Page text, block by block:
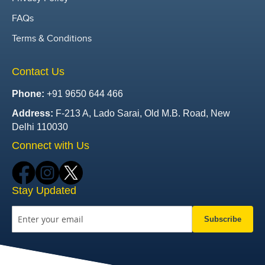
FAQs
Terms & Conditions
Contact Us
Phone: +91 9650 644 466
Address: F-213 A, Lado Sarai, Old M.B. Road, New
Delhi 110030
Connect with Us
Stay Updated
Subscribe